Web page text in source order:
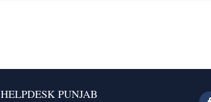
HELPDESK PUNJAB